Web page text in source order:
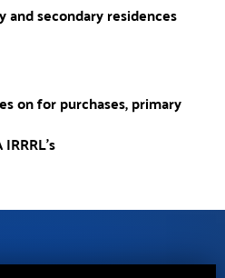
and secondary residences
on for purchases, primary